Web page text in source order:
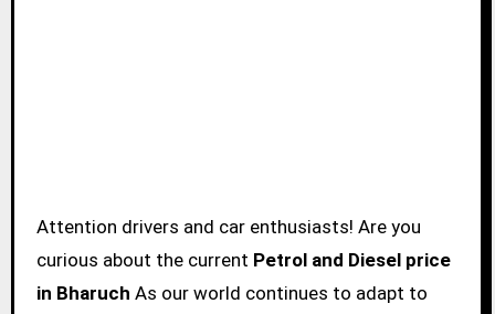
Attention drivers and car enthusiasts! Are you
curious about the current Petrol and Diesel price
in Bharuch As our world continues to adapt to